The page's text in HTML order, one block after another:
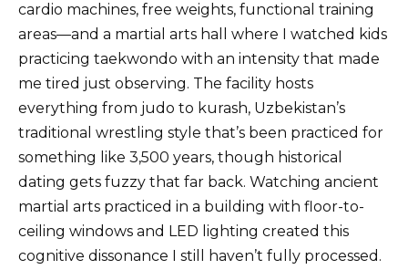
cardio machines, free weights, functional training
areas—and a martial arts hall where I watched kids
practicing taekwondo with an intensity that made
me tired just observing. The facility hosts
everything from judo to kurash, Uzbekistan’s
traditional wrestling style that’s been practiced for
something like 3,500 years, though historical
dating gets fuzzy that far back. Watching ancient
martial arts practiced in a building with floor-to-
ceiling windows and LED lighting created this
cognitive dissonance I still haven’t fully processed.